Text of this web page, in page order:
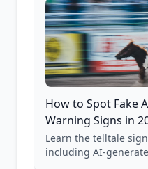
How to Spot Fake
Warning Signs in
Learn the telltale
including AI-